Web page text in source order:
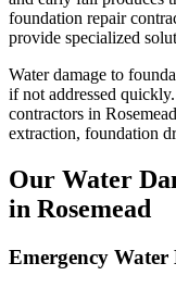
foundation repair
provide specialized
Water damage to
if not addressed
contractors in Rosemead
extraction, foundation
Our Water
in Rosemead
Emergency